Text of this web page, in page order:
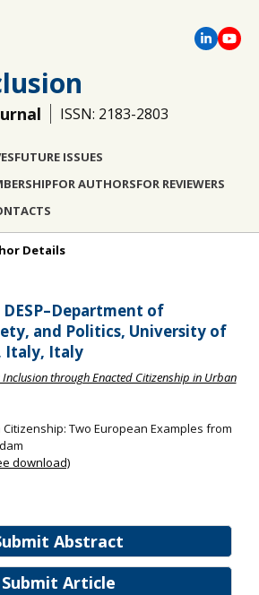
ISSN: 2183-2803
FUTURE ISSUES
FOR AUTHORSFOR REVIEWERS
Abstract
Submit Article
Details
of
and Politics, University of
Italy, Italy
Inclusion through Enacted Citizenship in Urban
Two European Examples from
download)